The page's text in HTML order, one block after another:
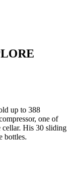
up to 388
one of
cellar. His 30 sliding
bottles.